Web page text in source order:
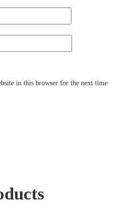
in this browser for the next time